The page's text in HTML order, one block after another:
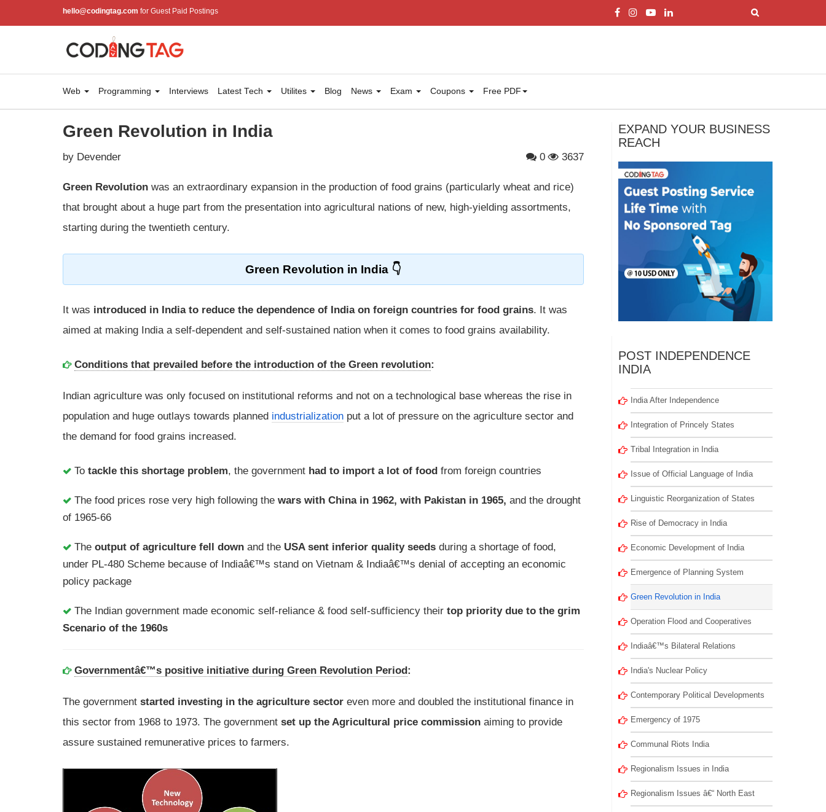
hello@codingtag.com for Guest Paid Postings
Web Programming Interviews Latest Tech Utilites Blog News Exam Coupons Free PDF
Green Revolution in India
by Devender 0 3637
Green Revolution was an extraordinary expansion in the production of food grains (particularly wheat and rice)
that brought about a huge part from the presentation into agricultural nations of new, high-yielding assortments,
starting during the twentieth century.
Green Revolution in India
It was introduced in India to reduce the dependence of India on foreign countries for food grains. It was
aimed at making India a self-dependent and self-sustained nation when it comes to food grains availability.
Conditions that prevailed before the introduction of the Green revolution:
Indian agriculture was only focused on institutional reforms and not on a technological base whereas the rise in
population and huge outlays towards planned industrialization put a lot of pressure on the agriculture sector and
the demand for food grains increased.
To tackle this shortage problem, the government had to import a lot of food from foreign countries
The food prices rose very high following the wars with China in 1962, with Pakistan in 1965, and the drought
of 1965-66
The output of agriculture fell down and the USA sent inferior quality seeds during a shortage of food,
under PL-480 Scheme because of Indiaâ€™s stand on Vietnam & Indiaâ€™s denial of accepting an economic
policy package
The Indian government made economic self-reliance & food self-sufficiency their top priority due to the grim
Scenario of the 1960s
Governmentâ€™s positive initiative during Green Revolution Period:
The government started investing in the agriculture sector even more and doubled the institutional finance in
this sector from 1968 to 1973. The government set up the Agricultural price commission aiming to provide
assure sustained remunerative prices to farmers.
EXPAND YOUR BUSINESS
REACH
POST INDEPENDENCE
INDIA
India After Independence
Integration of Princely States
Tribal Integration in India
Issue of Official Language of India
Linguistic Reorganization of States
Rise of Democracy in India
Economic Development of India
Emergence of Planning System
Green Revolution in India
Operation Flood and Cooperatives
Indiaâ€™s Bilateral Relations
India's Nuclear Policy
Contemporary Political Developments
Emergency of 1975
Communal Riots India
Regionalism Issues in India
Regionalism Issues â€“ North East